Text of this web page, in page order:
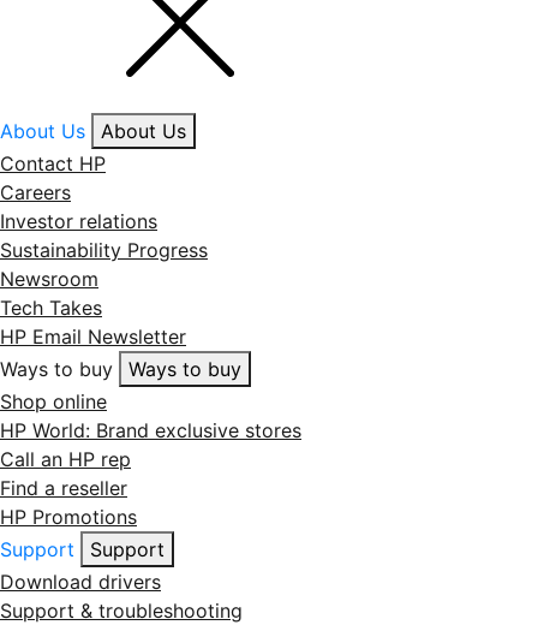
About Us
About Us
Contact HP
Careers
Investor relations
Sustainability Progress
Newsroom
Tech Takes
HP Email Newsletter
Ways to buy
Ways to buy
Shop online
HP World: Brand exclusive stores
Call an HP rep
Find a reseller
HP Promotions
Support
Support
Download drivers
Support & troubleshooting